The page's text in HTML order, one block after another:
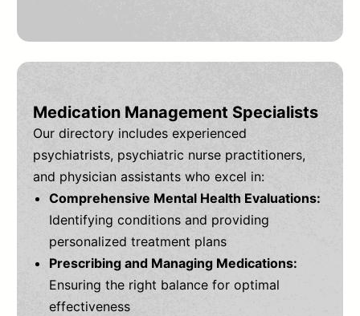
Medication Management Specialists
Our directory includes experienced
psychiatrists, psychiatric nurse practitioners,
and physician assistants who excel in:
Comprehensive Mental Health Evaluations:
Identifying conditions and providing
personalized treatment plans
Prescribing and Managing Medications:
Ensuring the right balance for optimal
effectiveness